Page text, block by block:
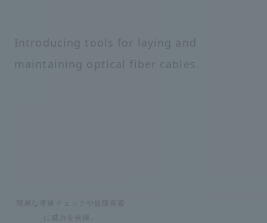
Introducing tools for laying and
maintaining optical fiber cables.
簡易な導通チェックや故障探索
に威力を発揮。